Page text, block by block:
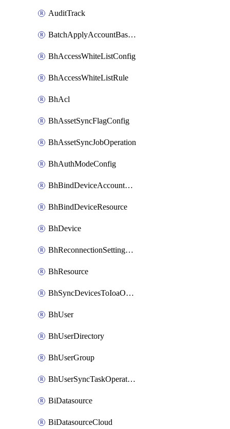
AuditTrack
BatchApplyAccountBaselines
BhAccessWhiteListConfig
BhAccessWhiteListRule
BhAcl
BhAssetSyncFlagConfig
BhAssetSyncJobOperation
BhAuthModeConfig
BhBindDeviceAccountKubeconfig
BhBindDeviceResource
BhDevice
BhReconnectionSettingConfig
BhResource
BhSyncDevicesToIoaOperation
BhUser
BhUserDirectory
BhUserGroup
BhUserSyncTaskOperation
BiDatasource
BiDatasourceCloud